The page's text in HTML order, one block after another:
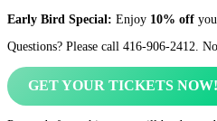
Early Bird Special: Enjoy 10% off
Questions? Please call 416-906-2412.
GET YOUR TICKETS NOW!